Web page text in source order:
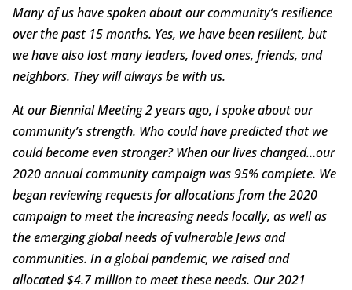
Many of us have spoken about our community’s resilience
over the past 15 months. Yes, we have been resilient, but
we have also lost many leaders, loved ones, friends, and
neighbors. They will always be with us.
At our Biennial Meeting 2 years ago, I spoke about our
community’s strength. Who could have predicted that we
could become even stronger? When our lives changed…our
2020 annual community campaign was 95% complete. We
began reviewing requests for allocations from the 2020
campaign to meet the increasing needs locally, as well as
the emerging global needs of vulnerable Jews and
communities. In a global pandemic, we raised and
allocated $4.7 million to meet these needs. Our 2021